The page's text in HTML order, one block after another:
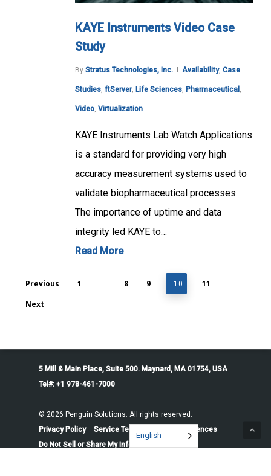
KAYE Instruments Video Case
Study
By Stratus Technologies, Inc. Availability, Case
Studies, ftServer, Life Sciences, Pharmaceutical ,
Video, Virtualization
KAYE Instruments Lab Watch Applications
is a standard for providing very high
accuracy measurement systems used to
validate biopharmaceutical processes.
The importance of uptime and data
integrity led KAYE to…
Read More
Previous 1 … 8 9 10
11
Next
5 Mill & Main Place, Suite 500. Maynard, MA 01754, USA
Tel#: +1 978-461-7000
© 2026 Penguin Solutions. All rights reserved.
Privacy Policy
Service Terms
Cookie Preferences
Do Not Sell or Share My Information
English